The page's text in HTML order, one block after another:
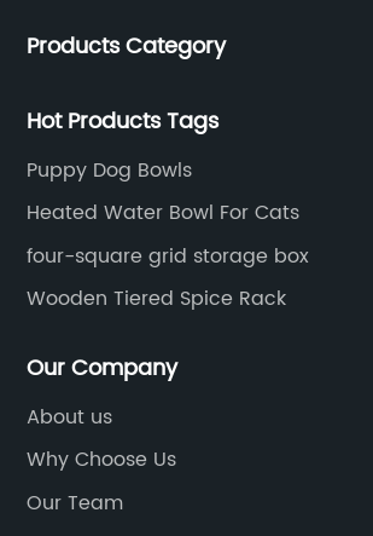
Products Category
Hot Products Tags
Puppy Dog Bowls
Heated Water Bowl For Cats
four-square grid storage box
Wooden Tiered Spice Rack
Our Company
About us
Why Choose Us
Our Team